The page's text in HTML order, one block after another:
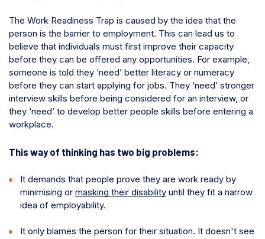
The Work Readiness Trap is caused by the idea that the
person is the barrier to employment. This can lead us to
believe that individuals must first improve their capacity
before they can be offered any opportunities. For example,
someone is told they ‘need’ better literacy or numeracy
before they can start applying for jobs. They ‘need’ stronger
interview skills before being considered for an interview, or
they ‘need’ to develop better people skills before entering a
workplace.
This way of thinking has two big problems:
It demands that people prove they are work ready by
minimising or masking their disabilityuntil they fit a narrow
idea of employability.
It only blames the person for their situation. It doesn't see